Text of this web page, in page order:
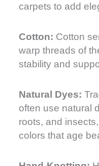
carpets to add
Cotton: Cotton
warp threads of
stability and
Natural Dyes:
often use natural
roots, and
colors that age